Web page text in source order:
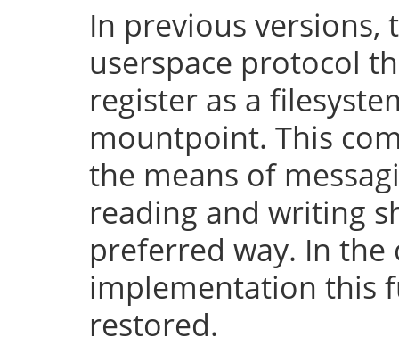
In previous versions,
userspace protocol
register as a
mountpoint. This
the means of
reading and writing
preferred way. In the
implementation this
restored.